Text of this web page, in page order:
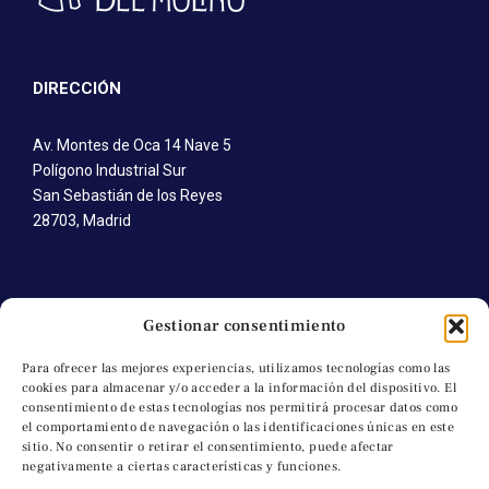
Gestionar consentimiento
Para ofrecer las mejores experiencias, utilizamos tecnologías como las
cookies para almacenar y/o acceder a la información del dispositivo. El
consentimiento de estas tecnologías nos permitirá procesar datos como
el comportamiento de navegación o las identificaciones únicas en este
sitio. No consentir o retirar el consentimiento, puede afectar
negativamente a ciertas características y funciones.
DIRECCIÓN
Av. Montes de Oca 14 Nave 5
Polígono Industrial Sur
San Sebastián de los Reyes
28703, Madrid
T. +34 91 652 41 92
M. +34 691 745 616
C. a.molino@artesanosdelmolino.com